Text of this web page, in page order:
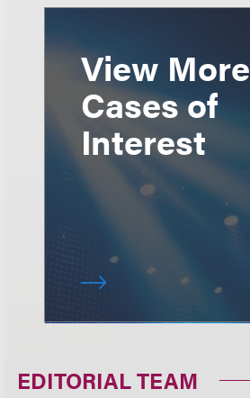
View More
Cases of
Interest
EDITORIAL TEAM